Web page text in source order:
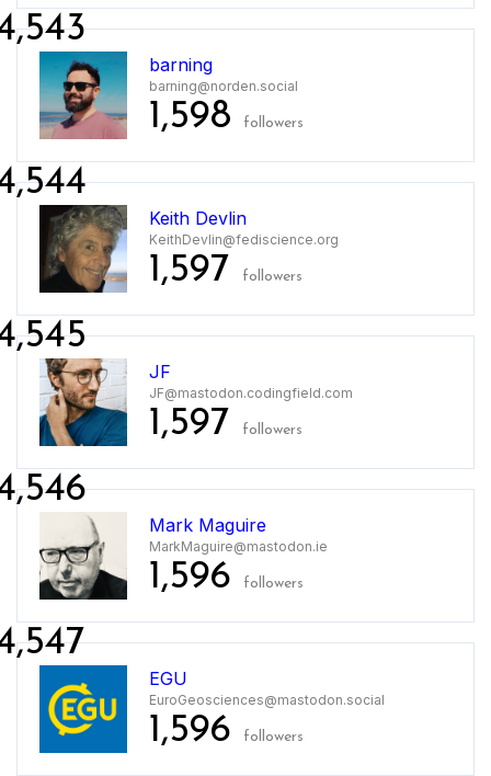
barning
barning@norden.social
1,598 followers
Keith Devlin
KeithDevlin@fediscience.org
1,597 followers
JF
JF@mastodon.codingfield.com
1,597 followers
Mark Maguire
MarkMaguire@mastodon.ie
1,596 followers
EGU
EuroGeosciences@mastodon.social
1,596 followers